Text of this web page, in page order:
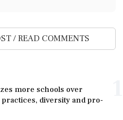
/ READ COMMENTS
more schools over
practices, diversity and pro-